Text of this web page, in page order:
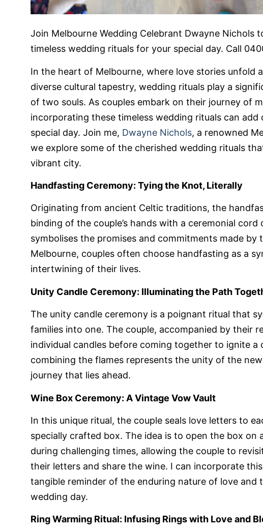
Join Melbourne Wedding Celebrant Dwayne Nichols
timeless wedding rituals for your special day. Call
In the heart of Melbourne, where love stories unfold
diverse cultural tapestry, wedding rituals play a
of two souls. As couples embark on their journey of
incorporating these timeless wedding rituals can
special day. Join me, Dwayne Nichols, a renowned
we explore some of the cherished wedding rituals
vibrant city.
Handfasting Ceremony: Tying the Knot, Literally
Originating from ancient Celtic traditions, the
binding of the couple’s hands with a ceremonial
symbolises the promises and commitments made by
Melbourne, couples often choose handfasting as a
intertwining of their lives.
Unity Candle Ceremony: Illuminating the Path
The unity candle ceremony is a poignant ritual that
families into one. The couple, accompanied by their
individual candles before coming together to ignite
combining the flames represents the unity of the
journey that lies ahead.
Wine Box Ceremony: A Vintage Vow Vault
In this unique ritual, the couple seals love letters to
specially crafted box. The idea is to open the box on
during challenging times, allowing the couple to
their letters and share the wine. I can incorporate
tangible reminder of the enduring nature of love and
wedding day.
Ring Warming Ritual: Infusing Rings with Love and